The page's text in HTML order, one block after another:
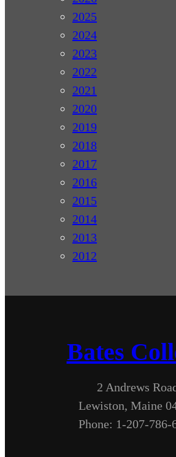
2025
2024
2023
2022
2021
2020
2019
2018
2017
2016
2015
2014
2013
2012
Bates
2 Andrews
Lewiston, Maine
Phone: 1-207-786-